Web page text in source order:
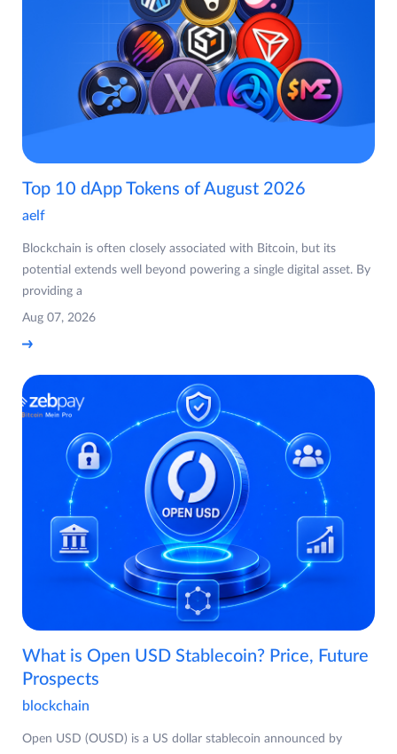
Top 10 dApp Tokens of August 2026
aelf
Blockchain is often closely associated with Bitcoin, but its
potential extends well beyond powering a single digital asset. By
providing a
Aug 07, 2026
What is Open USD Stablecoin? Price, Future
Prospects
blockchain
Open USD (OUSD) is a US dollar stablecoin announced by